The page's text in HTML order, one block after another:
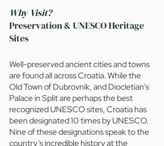
Why Visit?
Preservation & UNESCO Heritage
Sites
Well-preserved ancient cities and towns
are found all across Croatia. While the
Old Town of Dubrovnik, and Diocletian's
Palace in Split are perhaps the best
recognized UNESCO sites, Croatia has
been designated 10 times by UNESCO.
Nine of these designations speak to the
country’s incredible history at the